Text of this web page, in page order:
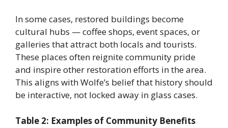
In some cases, restored buildings become
cultural hubs — coffee shops, event spaces, or
galleries that attract both locals and tourists.
These places often reignite community pride
and inspire other restoration efforts in the area.
This aligns with Wolfe’s belief that history should
be interactive, not locked away in glass cases.
Table 2: Examples of Community Benefits